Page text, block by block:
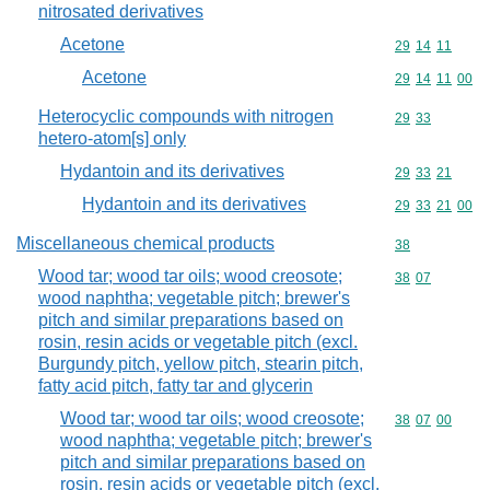
nitrosated derivatives
Acetone Commodity
29 14 11
Acetone Commodity
29 14 11 00
Heterocyclic compounds with nitrogen
hetero-atom[s] only
Commodity
29 33
Hydantoin and its derivatives Commodity
29 33 21
Hydantoin and its derivatives Commodity
29 33 21 00
Miscellaneous chemical products Commodity
38
Wood tar; wood tar oils; wood creosote;
wood naphtha; vegetable pitch; brewer's
pitch and similar preparations based on
rosin, resin acids or vegetable pitch (excl.
Burgundy pitch, yellow pitch, stearin pitch,
fatty acid pitch, fatty tar and glycerin
Commodity
38 07
Wood tar; wood tar oils; wood creosote;
wood naphtha; vegetable pitch; brewer's
pitch and similar preparations based on
rosin, resin acids or vegetable pitch (excl.
Commodity
38 07 00